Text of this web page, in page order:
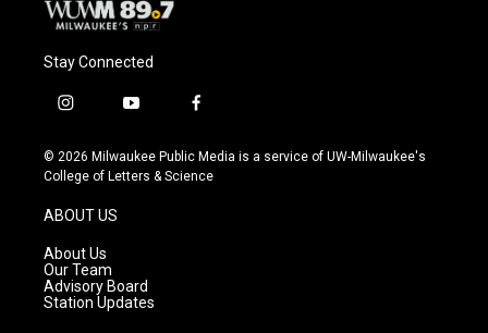
Stay Connected
i
s
t
g
r
a
m
y
u
t
f
c
e
© 2026 Milwaukee Public Media is a service of UW-Milwaukee's
College of Letters & Science
ABOUT US
About Us
Our Team
Advisory Board
Station Updates